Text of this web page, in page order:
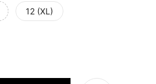
12 (XL)